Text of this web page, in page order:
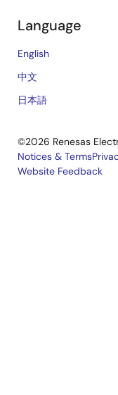
Language
English
中文
日本語
©2026 Renesas
Legal
Notices & Terms
Website Feedback